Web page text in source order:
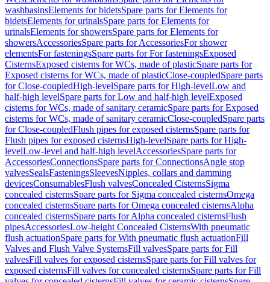
washbasinsElements for bidetsSpare parts for Elements for
bidetsElements for urinalsSpare parts for Elements for
urinalsElements for showersSpare parts for Elements for
showersAccessoriesSpare parts for AccessoriesFor shower
elementsFor fasteningsSpare parts for For fasteningsExposed
CisternsExposed cisterns for WCs, made of plasticSpare parts for
Exposed cisterns for WCs, made of plasticClose-coupledSpare parts
for Close-coupledHigh-levelSpare parts for High-levelLow and
half-high levelSpare parts for Low and half-high levelExposed
cisterns for WCs, made of sanitary ceramicSpare parts for Exposed
cisterns for WCs, made of sanitary ceramicClose-coupledSpare parts
for Close-coupledFlush pipes for exposed cisternsSpare parts for
Flush pipes for exposed cisternsHigh-levelSpare parts for High-
levelLow-level and half-high levelAccessoriesSpare parts for
AccessoriesConnectionsSpare parts for ConnectionsAngle stop
valvesSealsFasteningsSleevesNipples, collars and damming
devicesConsumablesFlush valvesConcealed CisternsSigma
concealed cisternsSpare parts for Sigma concealed cisternsOmega
concealed cisternsSpare parts for Omega concealed cisternsAlpha
concealed cisternsSpare parts for Alpha concealed cisternsFlush
pipesAccessoriesLow-height Concealed CisternsWith pneumatic
flush actuationSpare parts for With pneumatic flush actuationFill
Valves and Flush Valve SystemsFill valvesSpare parts for Fill
valvesFill valves for exposed cisternsSpare parts for Fill valves for
exposed cisternsFill valves for concealed cisternsSpare parts for Fill